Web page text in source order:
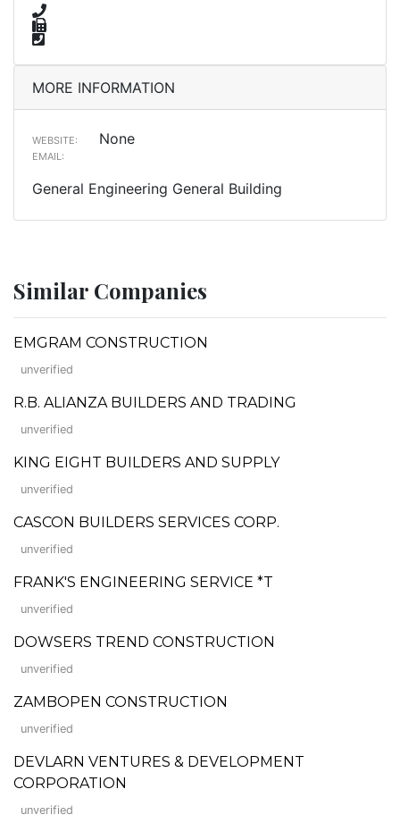
MORE INFORMATION
WEBSITE: None
EMAIL:
General Engineering General Building
Similar Companies
EMGRAM CONSTRUCTION
unverified
R.B. ALIANZA BUILDERS AND TRADING
unverified
KING EIGHT BUILDERS AND SUPPLY
unverified
CASCON BUILDERS SERVICES CORP.
unverified
FRANK'S ENGINEERING SERVICE *T
unverified
DOWSERS TREND CONSTRUCTION
unverified
ZAMBOPEN CONSTRUCTION
unverified
DEVLARN VENTURES & DEVELOPMENT
CORPORATION
unverified